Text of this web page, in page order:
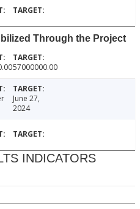
Through the Project
57000000.00
June 27,
2024
INDICATORS